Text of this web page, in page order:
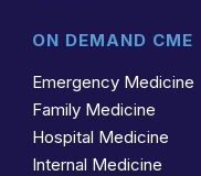
ON DEMAND CME
Emergency Medicine
Family Medicine
Hospital Medicine
Internal Medicine